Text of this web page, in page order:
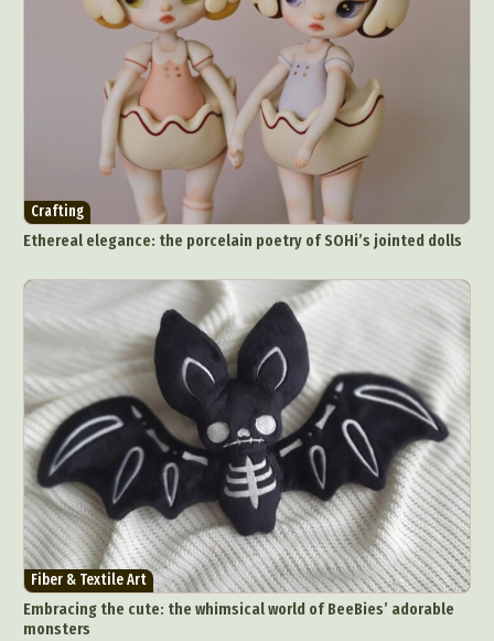
Crafting
Ethereal elegance: the porcelain poetry of SOHi’s jointed dolls
Fiber & Textile Art
Embracing the cute: the whimsical world of BeeBies’ adorable
monsters